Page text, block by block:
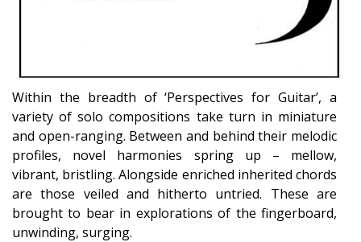
Within the breadth of ‘Perspectives for Guitar’, a
variety of solo compositions take turn in miniature
and open-ranging. Between and behind their melodic
profiles, novel harmonies spring up – mellow,
vibrant, bristling. Alongside enriched inherited chords
are those veiled and hitherto untried. These are
brought to bear in explorations of the fingerboard,
unwinding, surging.